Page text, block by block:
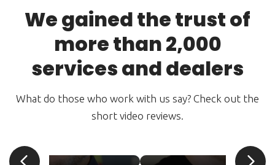
We gained the trust of
more than 2,000
services and dealers
What do those who work with us say? Check out the
short video reviews.
s.r.o.